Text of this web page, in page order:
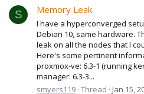
S Memory Leak
I have a hyperconverged
Debian 10, same hardware.
leak on all the nodes that I
Here's some pertinent
proxmox-ve: 6.3-1 (running
manager: 6.3-3...
smyers119 Thread Jan 15,